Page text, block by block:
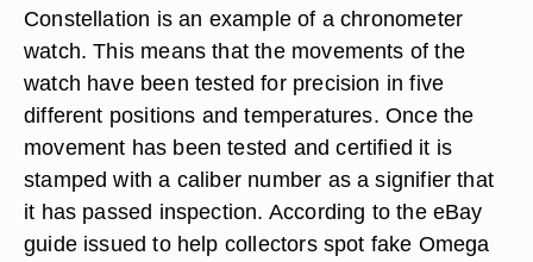
Constellation is an example of a chronometer
watch. This means that the movements of the
watch have been tested for precision in five
different positions and temperatures. Once the
movement has been tested and certified it is
stamped with a caliber number as a signifier that
it has passed inspection. According to the eBay
guide issued to help collectors spot fake Omega